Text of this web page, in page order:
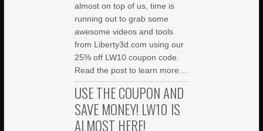
almost on top of us, time is
running out to grab some
awesome videos and tools
from Liberty3d.com using our
25% off LW10 coupon code.
Read the post to learn more…
USE THE COUPON AND
SAVE MONEY! LW10 IS
ALMOST HERE!